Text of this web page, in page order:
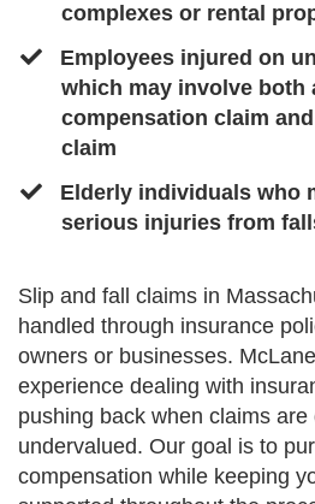
complexes or rental
​Employees injured on
which may involve both
compensation claim
claim ​
​Elderly individuals who
serious injuries from
Slip and fall claims in
handled through insurance
owners or businesses.
experience dealing with
pushing back when claims are
undervalued. Our goal is to
compensation while keeping